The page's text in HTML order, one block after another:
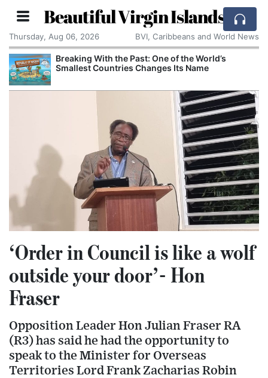
Beautiful Virgin Islands
Thursday, Aug 06, 2026 BVI, Caribbeans and World News
Breaking With the Past: One of the World’s
Smallest Countries Changes Its Name
‘Order in Council is like a wolf
outside your door’- Hon
Fraser
Opposition Leader Hon Julian Fraser RA
(R3) has said he had the opportunity to
speak to the Minister for Overseas
Territories Lord Frank Zacharias Robin